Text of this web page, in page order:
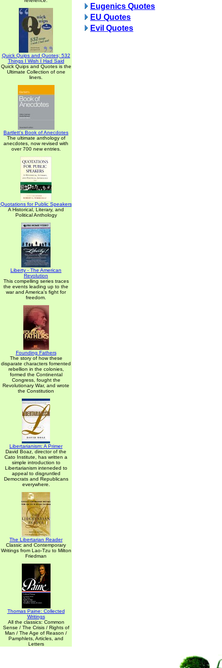
Quick Quips and Quotes; 532
Things I Wish I Had Said
Quick Quips and Quotes is the
Ultimate Collection of one
liners.
Bartlett's Book of Anecdotes
The ultimate anthology of
anecdotes, now revised with
over 700 new entries.
Quotations for Public Speakers
A Historical, Literary, and
Political Anthology
Liberty - The American
Revolution
This compelling series traces
the events leading up to the
war and America's fight for
freedom.
Founding Fathers
The story of how these
disparate characters fomented
rebellion in the colonies,
formed the Continental
Congress, fought the
Revolutionary War, and wrote
the Constitution
Libertarianism: A Primer
David Boaz, director of the
Cato Institute, has written a
simple introduction to
Libertarianism inteneded to
appeal to disgruntled
Democrats and Republicans
everywhere.
The Libertarian Reader
Classic and Contemporary
Writings from Lao-Tzu to Milton
Friedman
Thomas Paine: Collected
Writings
All the classics: Common
Sense / The Crisis / Rights of
Man / The Age of Reason /
Pamphlets, Articles, and
Letters
Eugenics Quotes
EU Quotes
Evil Quotes